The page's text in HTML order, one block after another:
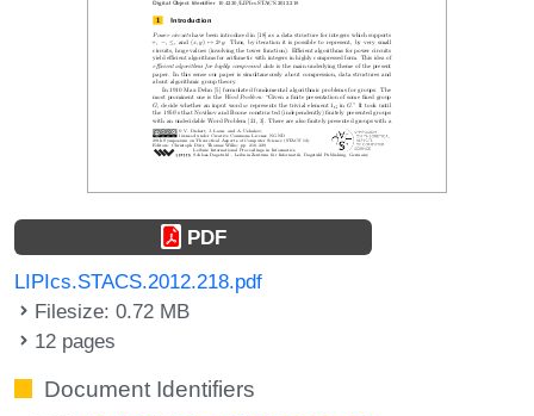
PDF
LIPIcs.STACS.2012.218.pdf
Filesize: 0.72 MB
12 pages
Document Identifiers